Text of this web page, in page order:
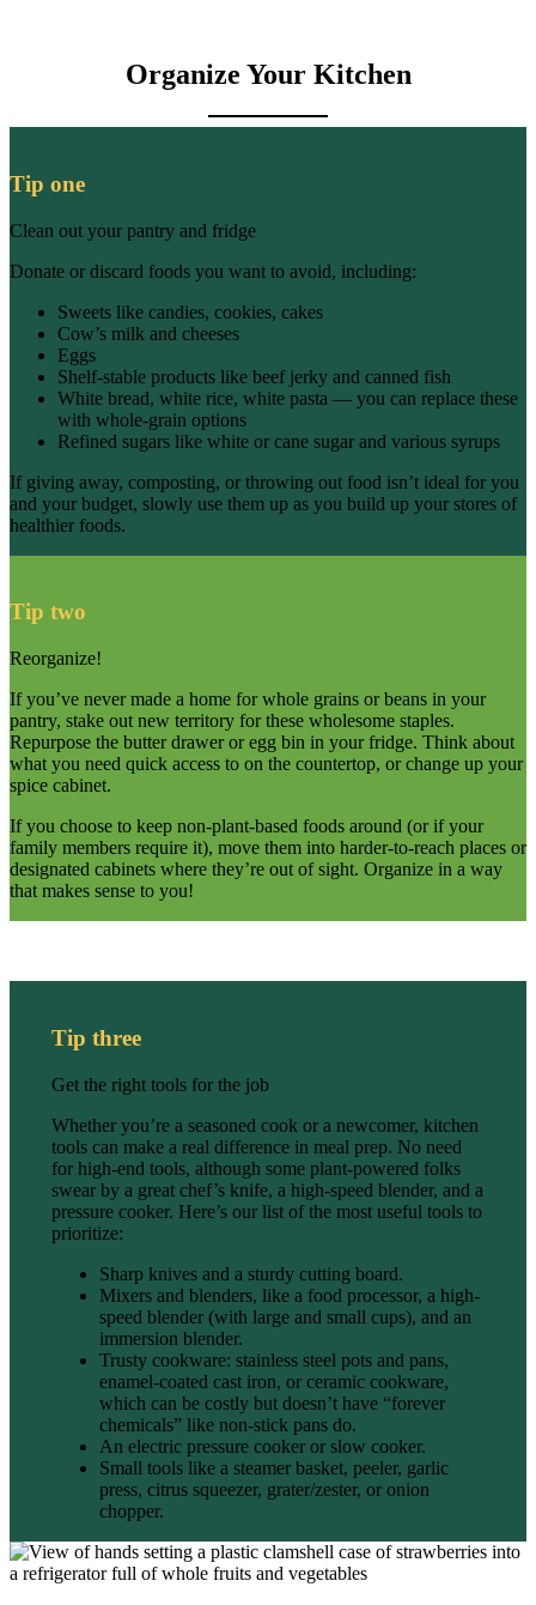
Organize Your Kitchen
Tip one
Clean out your pantry and fridge
Donate or discard foods you want to avoid, including:
Sweets like candies, cookies, cakes
Cow’s milk and cheeses
Eggs
Shelf-stable products like beef jerky and canned fish
White bread, white rice, white pasta — you can replace these
with whole-grain options
Refined sugars like white or cane sugar and various syrups
If giving away, composting, or throwing out food isn’t ideal for you
and your budget, slowly use them up as you build up your stores of
healthier foods.
Tip two
Reorganize!
If you’ve never made a home for whole grains or beans in your
pantry, stake out new territory for these wholesome staples.
Repurpose the butter drawer or egg bin in your fridge. Think about
what you need quick access to on the countertop, or change up your
spice cabinet.
If you choose to keep non-plant-based foods around (or if your
family members require it), move them into harder-to-reach places or
designated cabinets where they’re out of sight. Organize in a way
that makes sense to you!
Tip three
Get the right tools for the job
Whether you’re a seasoned cook or a newcomer, kitchen
tools can make a real difference in meal prep. No need
for high-end tools, although some plant-powered folks
swear by a great chef’s knife, a high-speed blender, and a
pressure cooker. Here’s our list of the most useful tools to
prioritize:
Sharp knives and a sturdy cutting board.
Mixers and blenders, like a food processor, a high-
speed blender (with large and small cups), and an
immersion blender.
Trusty cookware: stainless steel pots and pans,
enamel-coated cast iron, or ceramic cookware,
which can be costly but doesn’t have “forever
chemicals” like non-stick pans do.
An electric pressure cooker or slow cooker.
Small tools like a steamer basket, peeler, garlic
press, citrus squeezer, grater/zester, or onion
chopper.